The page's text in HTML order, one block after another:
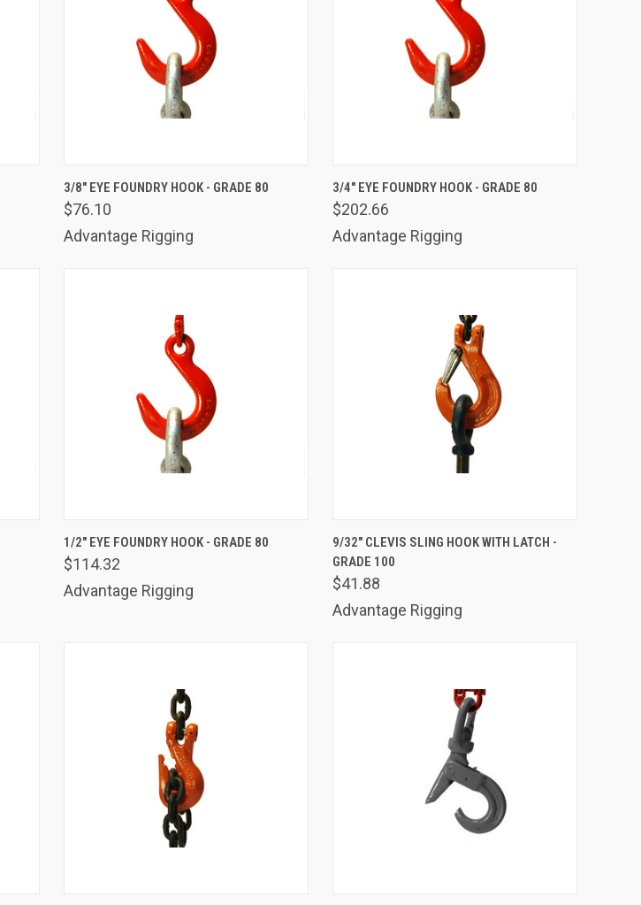
Compare
3/8" EYE FOUNDRY HOOK - GRADE 80
$76.10
Advantage Rigging
Compare
3/4" EYE FOUNDRY HOOK - GRADE 80
$202.66
Advantage Rigging
Compare
1/2" EYE FOUNDRY HOOK - GRADE 80
$114.32
Advantage Rigging
Compare
9/32" CLEVIS SLING HOOK WITH LATCH -
GRADE 100
$41.88
Advantage Rigging